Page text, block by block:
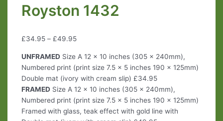
Royston 1432
£34.95– £49.95
UNFRAMEDSize A 12 x 10 inches (305 x 240mm),
Numbered print (print size 7.5 x 5 inches 190 x 125mm)
Double mat (ivory with cream slip) £34.95
FRAMEDSize A 12 x 10 inches (305 x 240mm),
Numbered print (print size 7.5 x 5 inches 190 x 125mm)
Framed with glass, teak effect with gold line with